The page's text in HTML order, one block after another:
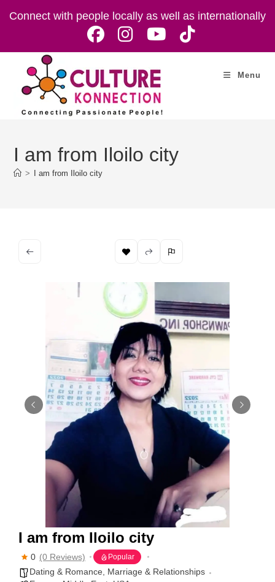
Connect with people locally as well as internationally
Menu
I am from Iloilo city
> I am from Iloilo city
I am from Iloilo city
0 (0 Reviews) Popular
Dating & Romance
Marriage & Relationships